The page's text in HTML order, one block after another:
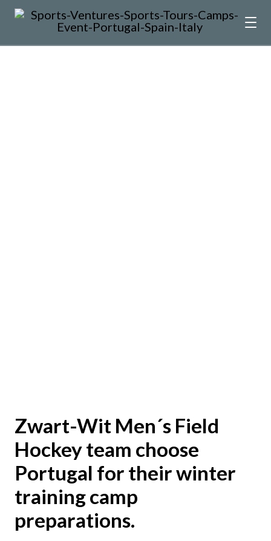
Zwart-Wit Men´s Field
Hockey team choose
Portugal for their winter
training camp
preparations.